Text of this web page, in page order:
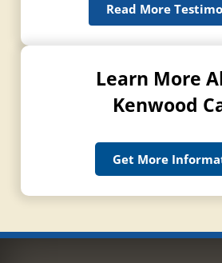
Read More
Learn More
Kenwood
Get More